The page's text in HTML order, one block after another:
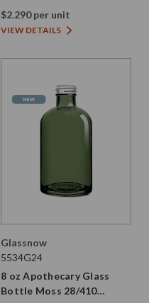
Thread
$2.290 per unit
VIEW DETAILS
Glassnow
5534G24
8 oz Apothecary Glass
Bottle Moss 28/410